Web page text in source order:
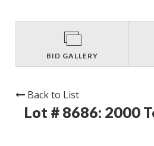
BID GALLERY
Back to List
Lot # 8686: 2000